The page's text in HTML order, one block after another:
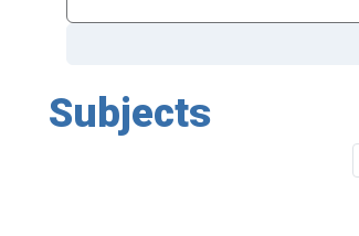
Subjects